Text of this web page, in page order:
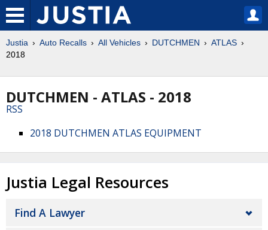
Justia Auto Recalls All Vehicles DUTCHMEN
ATLAS
2018
DUTCHMEN - ATLAS - 2018
RSS
2018 DUTCHMEN ATLAS EQUIPMENT
Justia Legal Resources
Find A Lawyer